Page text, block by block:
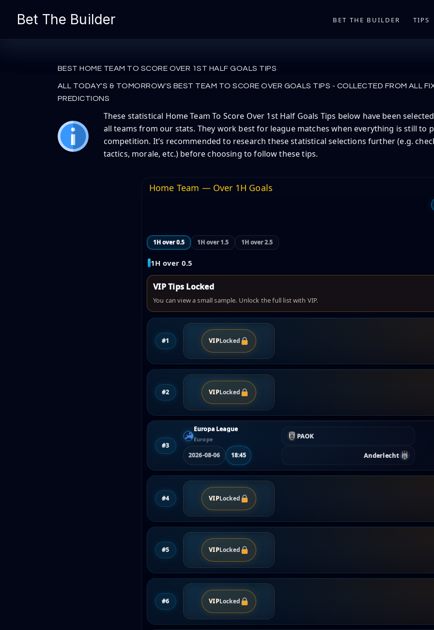
Bet The Builder BET THE BUILDER TIPS
BEST HOME TEAM TO SCORE OVER 1ST HALF GOALS TIPS
ALL TODAY'S & TOMORROW'S BEST TEAM TO SCORE OVER GOALS TIPS - COLLECTED FROM ALL
PREDICTIONS
These statistical Home Team To Score Over 1st Half Goals Tips below have been
all teams from our stats. They work best for league matches when everything is still to
competition. It’s recommended to research these statistical selections further (e.g.
tactics, morale, etc.) before choosing to follow these tips.
Home Team — Over 1H Goals
1H over 0.5 1H over 1.5 1H over 2.5
1H over 0.5
VIP Tips Locked
You can view a small sample. Unlock the full list with VIP.
#1 VIPLocked
#2 VIPLocked
#3
Europa League
Europe
2026-08-06 18:45
PAOK
Anderlecht
#4 VIPLocked
#5 VIPLocked
#6 VIPLocked